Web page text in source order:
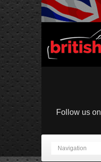
Follow us on